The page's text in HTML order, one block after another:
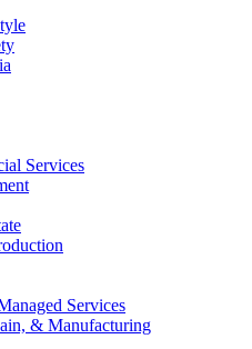
Services
Services
& Manufacturing